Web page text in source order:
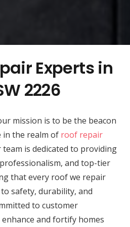
Experts in
2226
mission is to be the beacon
in the realm of roof repair
team is dedicated to providing
and top-tier
that every roof we repair
safety, durability, and
to customer
and fortify homes